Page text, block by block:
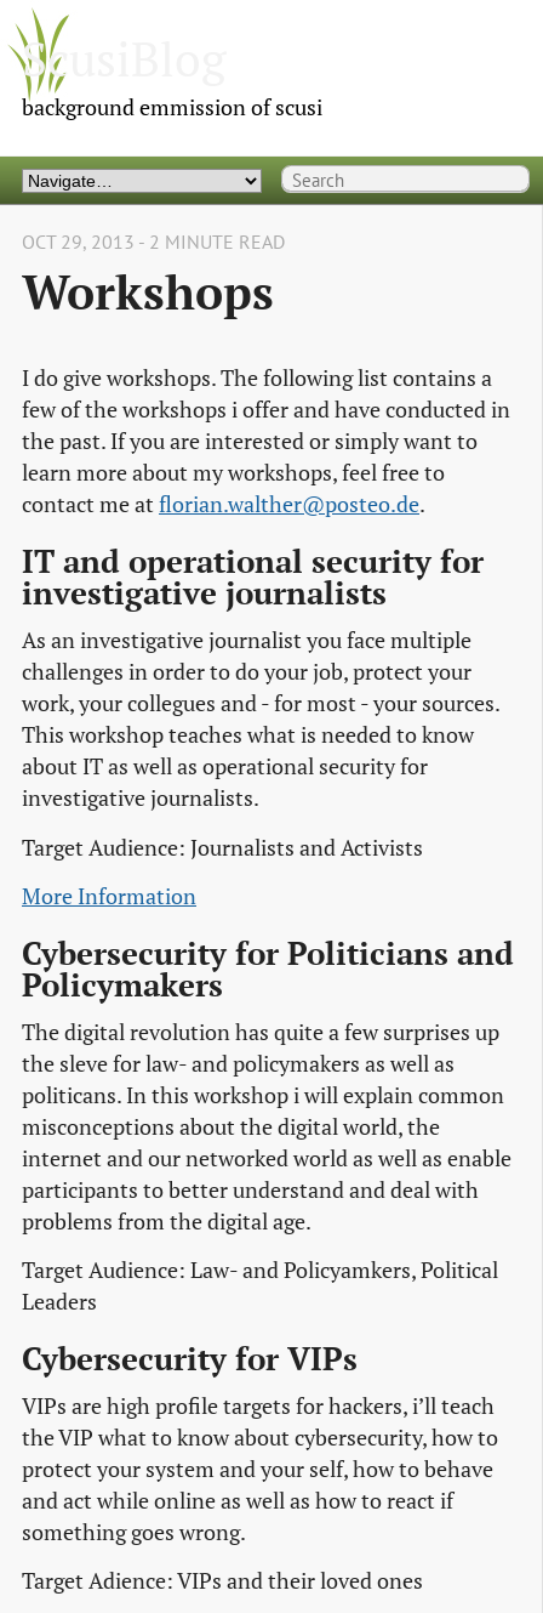
ScusiBlog
background emmission of scusi
OCT 29, 2013 - 2 MINUTE READ
Workshops
I do give workshops. The following list contains a
few of the workshops i offer and have conducted in
the past. If you are interested or simply want to
learn more about my workshops, feel free to
contact me at florian.walther@posteo.de.
IT and operational security for
investigative journalists
As an investigative journalist you face multiple
challenges in order to do your job, protect your
work, your collegues and - for most - your sources.
This workshop teaches what is needed to know
about IT as well as operational security for
investigative journalists.
Target Audience: Journalists and Activists
More Information
Cybersecurity for Politicians and
Policymakers
The digital revolution has quite a few surprises up
the sleve for law- and policymakers as well as
politicans. In this workshop i will explain common
misconceptions about the digital world, the
internet and our networked world as well as enable
participants to better understand and deal with
problems from the digital age.
Target Audience: Law- and Policyamkers, Political
Leaders
Cybersecurity for VIPs
VIPs are high profile targets for hackers, i’ll teach
the VIP what to know about cybersecurity, how to
protect your system and your self, how to behave
and act while online as well as how to react if
something goes wrong.
Target Adience: VIPs and their loved ones